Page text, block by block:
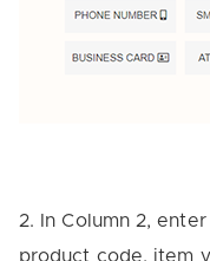
2. In Column 2,
product code, item